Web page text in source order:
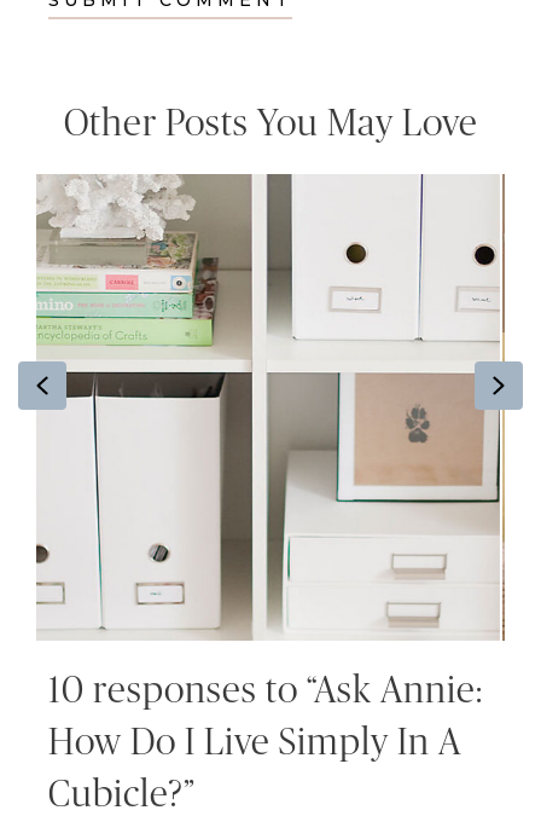
Other Posts You May Love
Previous
10 responses to “Ask Annie:
How Do I Live Simply In A
Cubicle?”